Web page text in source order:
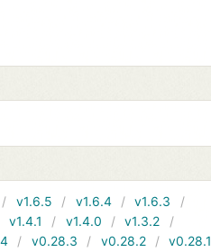
v1.6.5 v1.6.4
v1.6.3
v1.4.1 v1.4.0
v1.3.2
v0.28.3 v0.28.2
v0.28.1